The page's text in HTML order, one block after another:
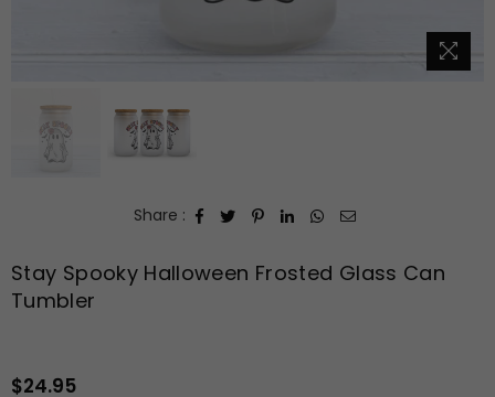
Share :
Stay Spooky Halloween Frosted Glass Can
Tumbler
$24.95